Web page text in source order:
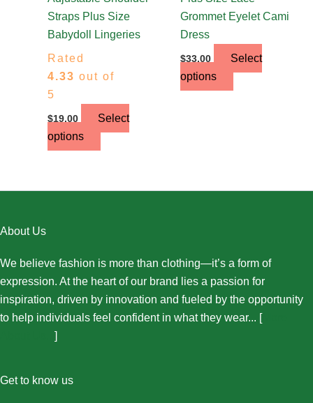
Straps Plus Size
Babydoll Lingeries
Rated
4.33 out of
5
$19.00
Select
options
product
page
Grommet Eyelet Cami
Dress
$33.00
Select
options
product
About Us
We believe fashion is more than clothing—it’s a form of
expression. At the heart of our brand lies a passion for
inspiration, driven by innovation and fueled by the opportunity
to help individuals feel confident in what they wear... [More
]
Get to know us